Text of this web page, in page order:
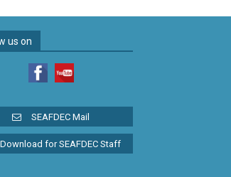
us on
SEAFDEC Mail
Download for SEAFDEC Staff